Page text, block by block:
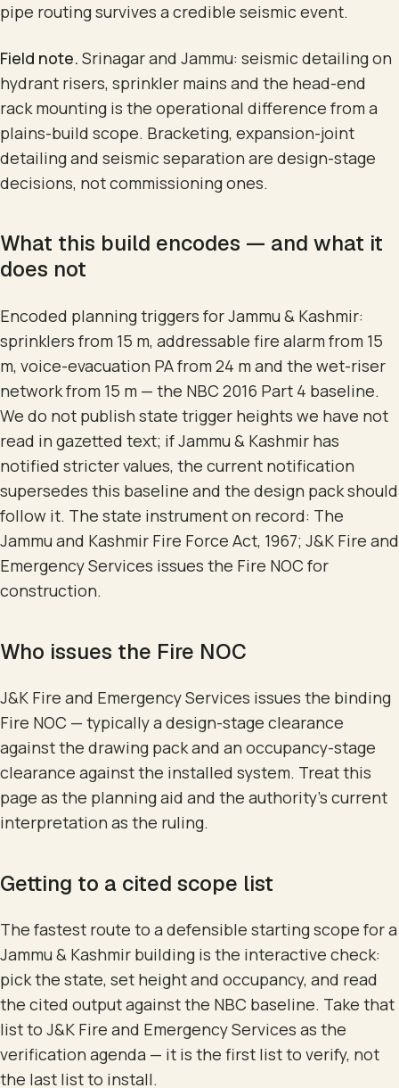
pipe routing survives a credible seismic event.
Field note. Srinagar and Jammu: seismic detailing on
hydrant risers, sprinkler mains and the head-end
rack mounting is the operational difference from a
plains-build scope. Bracketing, expansion-joint
detailing and seismic separation are design-stage
decisions, not commissioning ones.
What this build encodes — and what it
does not
Encoded planning triggers for Jammu & Kashmir:
sprinklers from 15 m, addressable fire alarm from 15
m, voice-evacuation PA from 24 m and the wet-riser
network from 15 m — the NBC 2016 Part 4 baseline.
We do not publish state trigger heights we have not
read in gazetted text; if Jammu & Kashmir has
notified stricter values, the current notification
supersedes this baseline and the design pack should
follow it. The state instrument on record: The
Jammu and Kashmir Fire Force Act, 1967; J&K Fire and
Emergency Services issues the Fire NOC for
construction.
Who issues the Fire NOC
J&K Fire and Emergency Services issues the binding
Fire NOC — typically a design-stage clearance
against the drawing pack and an occupancy-stage
clearance against the installed system. Treat this
page as the planning aid and the authority's current
interpretation as the ruling.
Getting to a cited scope list
The fastest route to a defensible starting scope for a
Jammu & Kashmir building is the interactive check:
pick the state, set height and occupancy, and read
the cited output against the NBC baseline. Take that
list to J&K Fire and Emergency Services as the
verification agenda — it is the first list to verify, not
the last list to install.